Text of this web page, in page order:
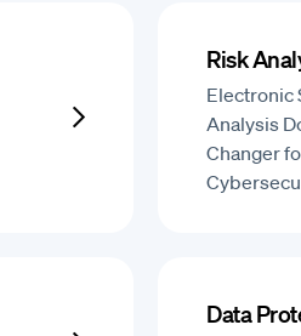
Risk
Electronic
Analysis
Changer
Data